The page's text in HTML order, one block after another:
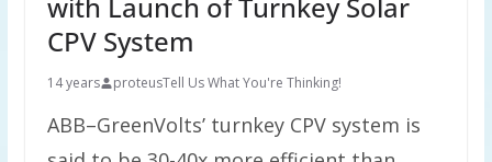
CPV System
14 years proteusTell Us What You're Thinking!
ABB–GreenVolts’ turnkey CPV system is